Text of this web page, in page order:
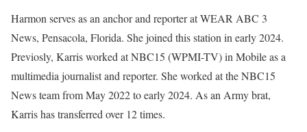
Harmon serves as an anchor and reporter at WEAR ABC 3
News, Pensacola, Florida. She joined this station in early 2024.
Previosly, Karris worked at NBC15 (WPMI-TV) in Mobile as a
multimedia journalist and reporter. She worked at the NBC15
News team from May 2022 to early 2024. As an Army brat,
Karris has transferred over 12 times.